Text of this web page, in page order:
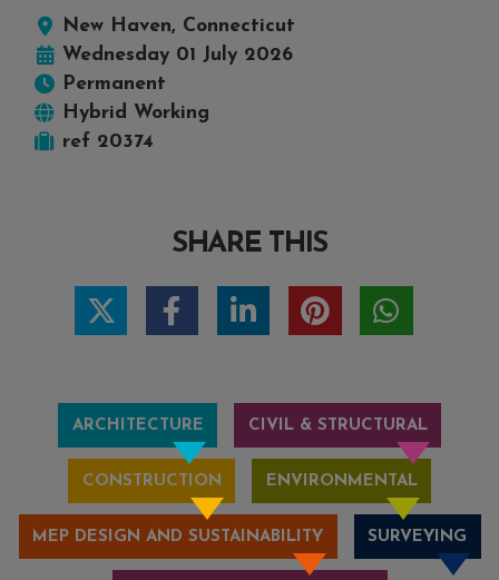
New Haven, Connecticut
Wednesday 01 July 2026
Permanent
Hybrid Working
ref 20374
SHARE THIS
ARCHITECTURE CIVIL & STRUCTURAL
CONSTRUCTION ENVIRONMENTAL
MEP DESIGN AND SUSTAINABILITY SURVEYING